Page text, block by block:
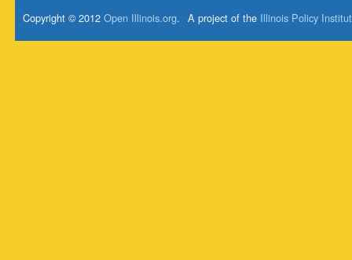
A project of the Illinois Policy
Copyright © 2012 Open Illinois.org.